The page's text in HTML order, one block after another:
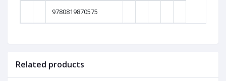
9780819870575
Related products